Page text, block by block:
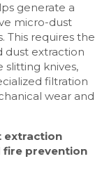
generate a
micro-dust
This requires the
dust extraction
slitting knives,
filtration
wear and
extraction
fire prevention